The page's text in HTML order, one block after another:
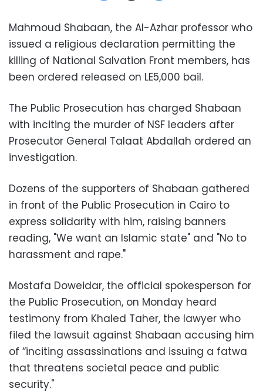
Mahmoud Shabaan, the Al-Azhar professor who
issued a religious declaration permitting the
killing of National Salvation Front members, has
been ordered released on LE5,000 bail.
The Public Prosecution has charged Shabaan
with inciting the murder of NSF leaders after
Prosecutor General Talaat Abdallah ordered an
investigation.
Dozens of the supporters of Shabaan gathered
in front of the Public Prosecution in Cairo to
express solidarity with him, raising banners
reading, "We want an Islamic state" and "No to
harassment and rape."
Mostafa Doweidar, the official spokesperson for
the Public Prosecution, on Monday heard
testimony from Khaled Taher, the lawyer who
filed the lawsuit against Shabaan accusing him
of “inciting assassinations and issuing a fatwa
that threatens societal peace and public
security."